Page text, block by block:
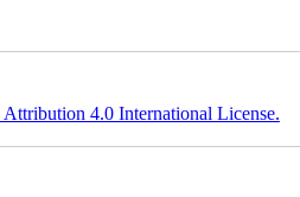
4.0 International License.